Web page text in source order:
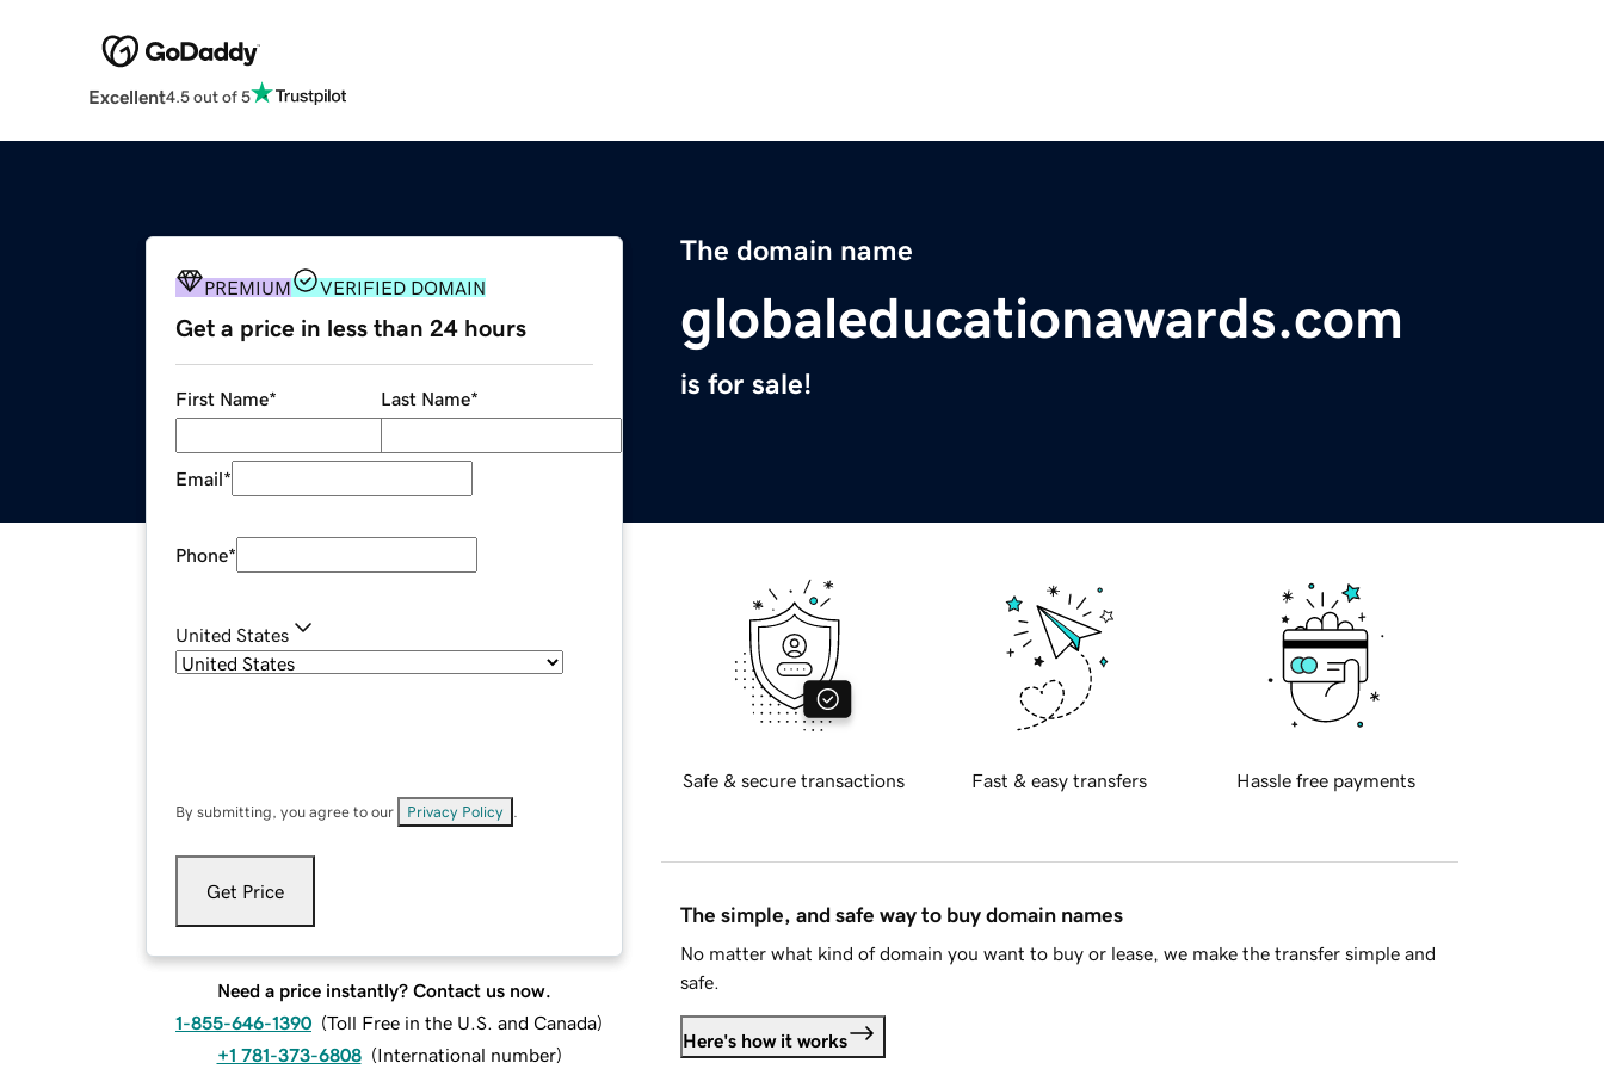
Excellent4.5 out of 5
The domain name
globaleducationawards.com
is for sale!
PREMIUM VERIFIED DOMAIN
Get a price in less than 24 hours
First Name* Last Name*
Email*
Phone*
United States
By submitting, you agree to our Privacy Policy
Get Price
Need a price instantly? Contact us now.
1-855-646-1390 (Toll Free in the U.S. and Canada)
+1 781-373-6808 (International number)
Safe & secure transactions Fast & easy transfers Hassle free payments
The simple, and safe way to buy domain names
No matter what kind of domain you want to buy or lease, we make the transfer simple and
safe.
Here's how it works